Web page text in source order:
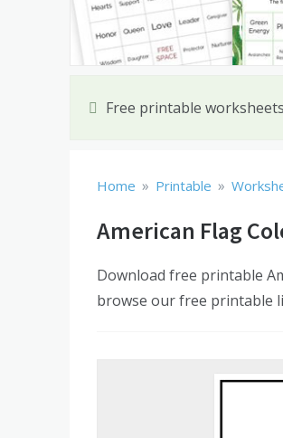
Free printable
Home » Printable »
American Flag
Download free printable
browse our free printable